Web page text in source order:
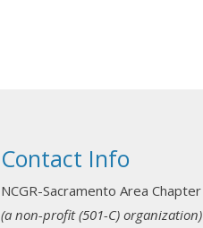
Contact Info
NCGR-Sacramento Area Chapter
(a non-profit (501-C) organization)